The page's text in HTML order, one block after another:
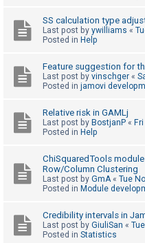
o
p
c
s
A
t
i
e
t
SS calculation type
Last post by ywilliams «
Posted in Help
Feature suggestion for
Last post by vinschger «
Posted in jamovi
Relative risk in GAMLj
Last post by BostjanP «
Posted in Help
ChiSquaredTools
Row/Column Clustering
Last post by GmA« Tue
Posted in Module
Credibility intervals in
Last post by GiuliSan «
Posted in Statistics